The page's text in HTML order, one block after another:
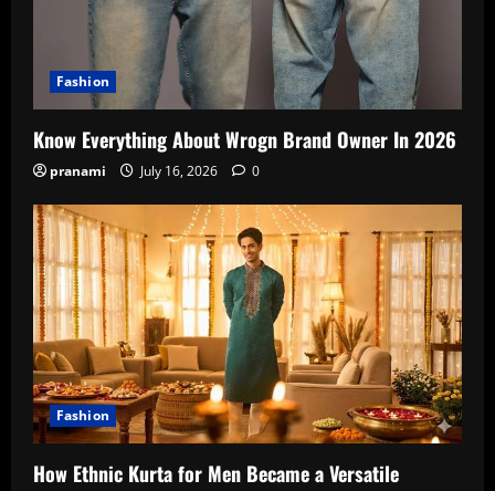
Fashion
Know Everything About Wrogn Brand Owner In 2026
pranami July 16, 2026 0
Fashion
How Ethnic Kurta for Men Became a Versatile